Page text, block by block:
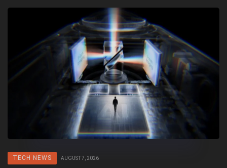
TECH NEWS AUGUST 7, 2026